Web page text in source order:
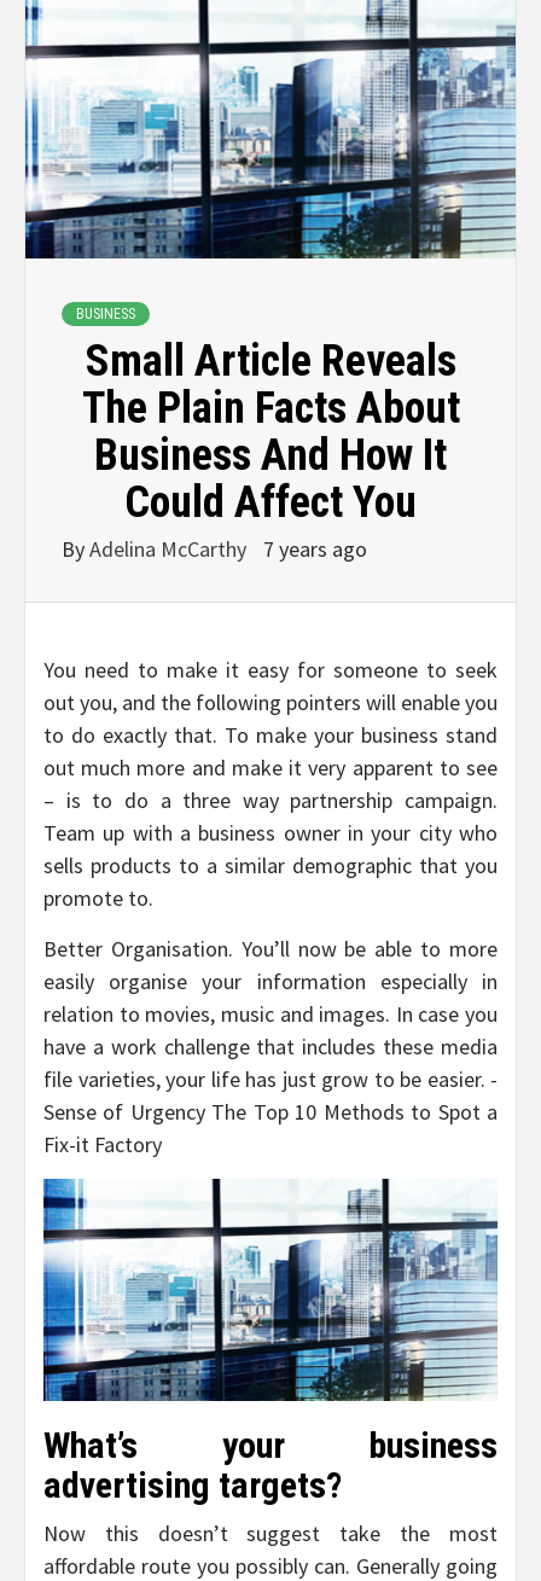
BUSINESS
Small Article Reveals
The Plain Facts About
Business And How It
Could Affect You
ByAdelina McCarthy 7 years ago
You need to make it easy for someone to seek
out you, and the following pointers will enable you
to do exactly that. To make your business stand
out much more and make it very apparent to see
– is to do a three way partnership campaign.
Team up with a business owner in your city who
sells products to a similar demographic that you
promote to.
Better Organisation. You’ll now be able to more
easily organise your information especially in
relation to movies, music and images. In case you
have a work challenge that includes these media
file varieties, your life has just grow to be easier. -
Sense of Urgency The Top 10 Methods to Spot a
Fix-it Factory
What’s your business
advertising targets?
Now this doesn’t suggest take the most
affordable route you possibly can. Generally going